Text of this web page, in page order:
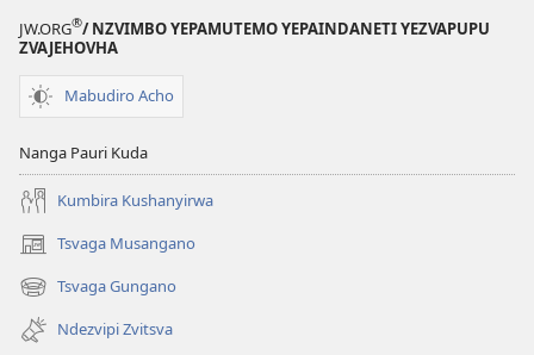
JW.ORG®/ NZVIMBO YEPAMUTEMO YEPAINDANETI YEZVAPUPU
ZVAJEHOVHA
Mabudiro Acho
Nanga Pauri Kuda
Kumbira Kushanyirwa
Tsvaga Musangano
(opens
new
window)
Tsvaga Gungano
(opens
new
window)
Ndezvipi Zvitsva